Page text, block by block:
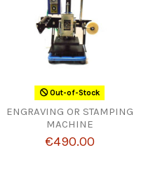
Out-of-Stock
ENGRAVING OR STAMPING
MACHINE
€490.00